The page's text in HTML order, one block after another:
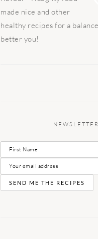
made nice and other
healthy recipes for a
better you!
NEWSLETTER